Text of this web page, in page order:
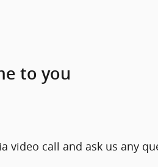
to you
video call and ask us any